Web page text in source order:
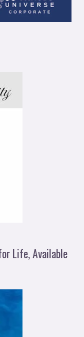
Life, Available